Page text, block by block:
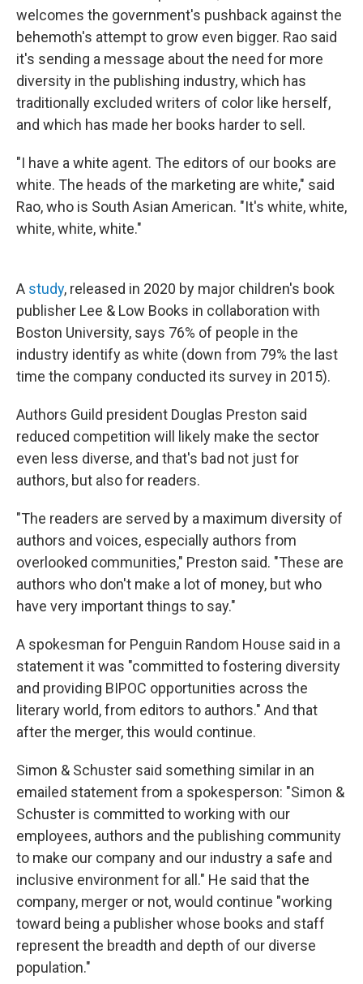
welcomes the government's pushback against the
behemoth's attempt to grow even bigger. Rao said
it's sending a message about the need for more
diversity in the publishing industry, which has
traditionally excluded writers of color like herself,
and which has made her books harder to sell.
"I have a white agent. The editors of our books are
white. The heads of the marketing are white," said
Rao, who is South Asian American. "It's white, white,
white, white, white."
A study, released in 2020 by major children's book
publisher Lee & Low Books in collaboration with
Boston University, says 76% of people in the
industry identify as white (down from 79% the last
time the company conducted its survey in 2015).
Authors Guild president Douglas Preston said
reduced competition will likely make the sector
even less diverse, and that's bad not just for
authors, but also for readers.
"The readers are served by a maximum diversity of
authors and voices, especially authors from
overlooked communities," Preston said. "These are
authors who don't make a lot of money, but who
have very important things to say."
A spokesman for Penguin Random House said in a
statement it was "committed to fostering diversity
and providing BIPOC opportunities across the
literary world, from editors to authors." And that
after the merger, this would continue.
Simon & Schuster said something similar in an
emailed statement from a spokesperson: "Simon &
Schuster is committed to working with our
employees, authors and the publishing community
to make our company and our industry a safe and
inclusive environment for all." He said that the
company, merger or not, would continue "working
toward being a publisher whose books and staff
represent the breadth and depth of our diverse
population."